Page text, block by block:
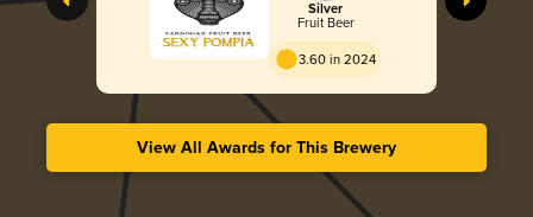
Silver
Fruit Beer
3.60 in 2024
View All Awards for This Brewery